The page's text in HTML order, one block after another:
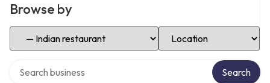
Browse by
Select Category Select Location
Search